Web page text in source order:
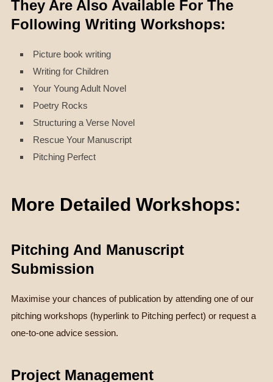
They Are Also Available For The
Following Writing Workshops:
Picture book writing
Writing for Children
Your Young Adult Novel
Poetry Rocks
Structuring a Verse Novel
Rescue Your Manuscript
Pitching Perfect
More Detailed Workshops:
Pitching And Manuscript
Submission
Maximise your chances of publication by attending one of our
pitching workshops (hyperlink to Pitching perfect) or request a
one-to-one advice session.
Project Management